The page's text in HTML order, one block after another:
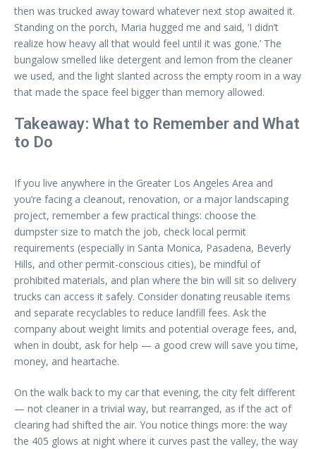
then was trucked away toward whatever next stop awaited it.
Standing on the porch, Maria hugged me and said, ‘I didn’t
realize how heavy all that would feel until it was gone.’ The
bungalow smelled like detergent and lemon from the cleaner
we used, and the light slanted across the empty room in a way
that made the space feel bigger than memory allowed.
Takeaway: What to Remember and What
to Do
If you live anywhere in the Greater Los Angeles Area and
you’re facing a cleanout, renovation, or a major landscaping
project, remember a few practical things: choose the
dumpster size to match the job, check local permit
requirements (especially in Santa Monica, Pasadena, Beverly
Hills, and other permit-conscious cities), be mindful of
prohibited materials, and plan where the bin will sit so delivery
trucks can access it safely. Consider donating reusable items
and separate recyclables to reduce landfill fees. Ask the
company about weight limits and potential overage fees, and,
when in doubt, ask for help — a good crew will save you time,
money, and heartache.
On the walk back to my car that evening, the city felt different
— not cleaner in a trivial way, but rearranged, as if the act of
clearing had shifted the air. You notice things more: the way
the 405 glows at night where it curves past the valley, the way